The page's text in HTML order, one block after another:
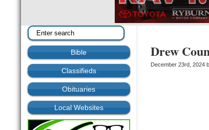
Bible
Classifieds
Obituaries
Local Websites
Drew
December 23rd, 2024